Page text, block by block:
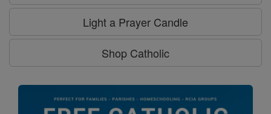
Light a Prayer Candle
Shop Catholic